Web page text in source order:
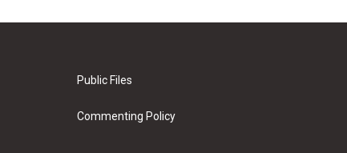
Public Files
Commenting Policy